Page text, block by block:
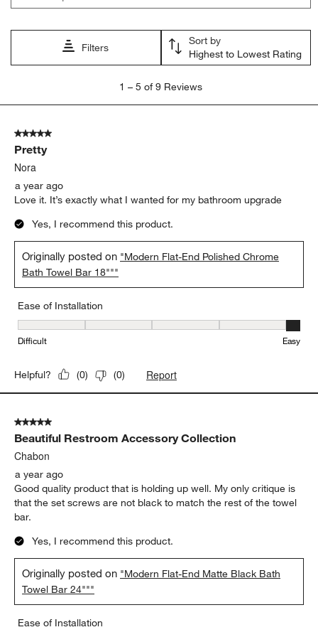
Filters
Sort by
Highest to Lowest Rating
5
Reviews
1 – 5 of 9 Reviews
5 out of 5 stars.
Pretty
Nora
a year ago
Love it. It’s exactly what I wanted for my bathroom upgrade
Yes, I recommend this product.
Originally posted on "Modern Flat-End Polished Chrome
Bath Towel Bar 18"""
Ease of Installation
Ease of Installation, 5 out of 5, where 1 equals to Difficult and 5
Difficult Easy
Helpful? (0) (0) Report
5 out of 5 stars.
Beautiful Restroom Accessory Collection
Chabon
a year ago
Good quality product that is holding up well. My only critique is
that the set screws are not black to match the rest of the towel
bar.
Yes, I recommend this product.
Originally posted on "Modern Flat-End Matte Black Bath
Towel Bar 24"""
Ease of Installation